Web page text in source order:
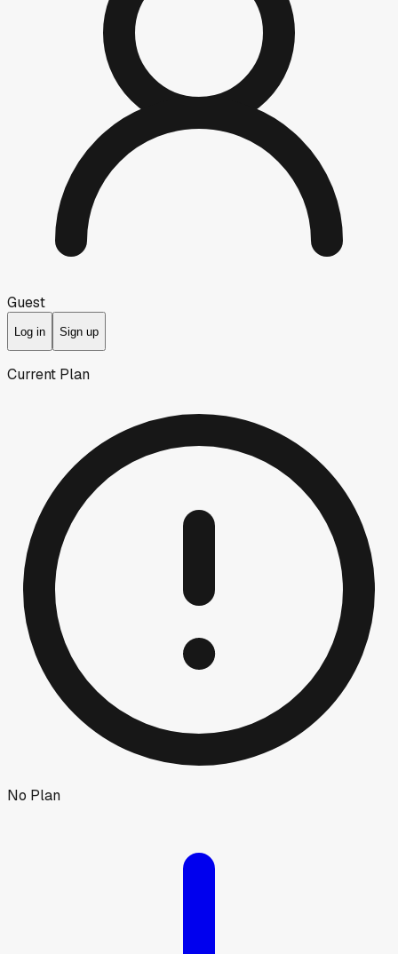
Guest
Log in Sign up
Current Plan
No Plan